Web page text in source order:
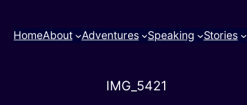
HomeAbout Adventures Speaking Stories
IMG_5421